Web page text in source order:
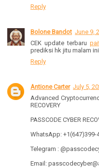
Reply
Bolone Bandot June 9,
CEK update terbaru
prediksi hk jitu malam ini
Reply
Antione Carter July 5,
Advanced
RECOVERY
PASSCODE CYBER
WhatsApp: +1(647)399-
Telegram :
Email: